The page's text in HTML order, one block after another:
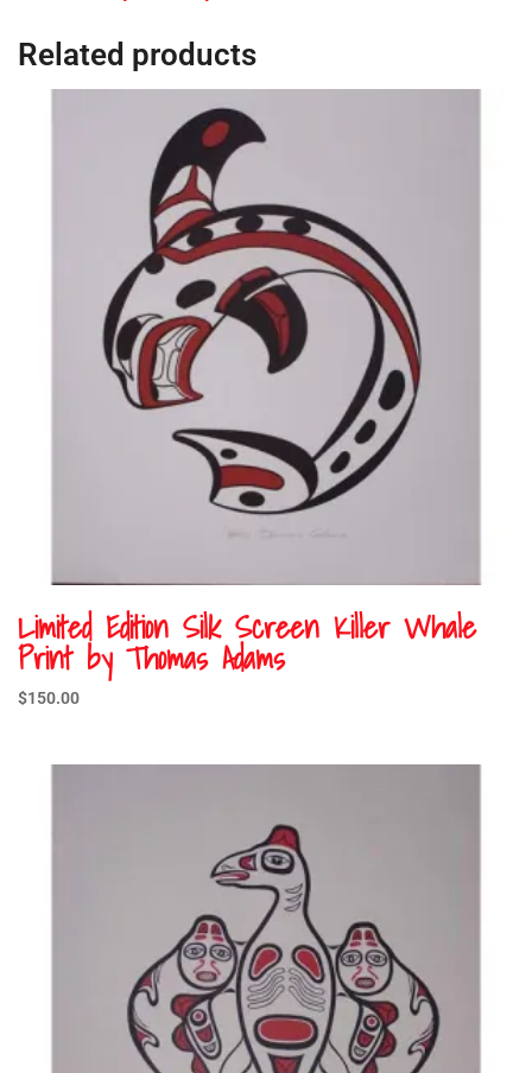
Related products
Limited Edition Silk Screen Killer Whale
Print by Thomas Adams
$150.00